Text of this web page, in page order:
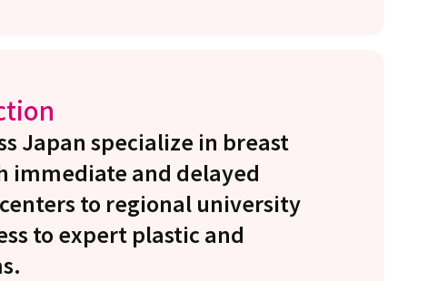
Japan specialize in breast
immediate and delayed
to regional university
to expert plastic and